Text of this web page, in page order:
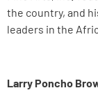
the country, and
leaders in the
Larry Poncho